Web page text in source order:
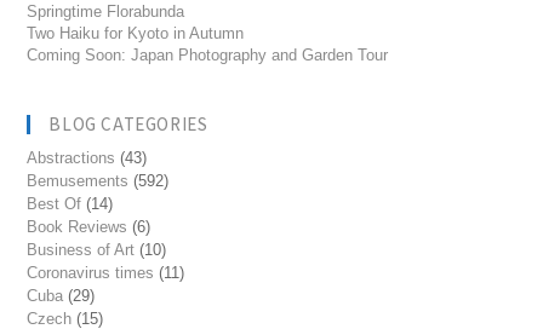
Springtime Florabunda
Two Haiku for Kyoto in Autumn
Coming Soon: Japan Photography and Garden Tour
BLOG CATEGORIES
Abstractions (43)
Bemusements (592)
Best Of (14)
Book Reviews (6)
Business of Art (10)
Coronavirus times (11)
Cuba (29)
Czech (15)